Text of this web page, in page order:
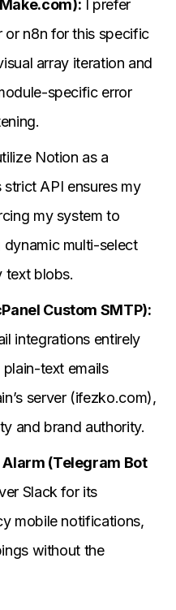
I prefer
or n8n for this specific
array iteration and
specific error
Notion as a
API ensures my
my system to
multi-select
text blobs.
Custom SMTP):
integrations entirely
text emails
server (ifezko.com),
and brand authority.
(Telegram Bot
Slack for its
mobile notifications,
without the